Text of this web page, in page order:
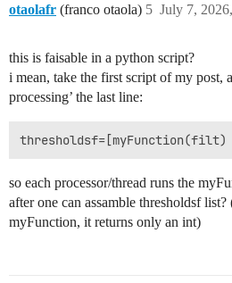
otaolafr (franco otaola) July 7,
5
this is faisable in a python script?
i mean, take the first script of my post,
processing’ the last line:
so each processor/thread runs the
after one can assamble thresholdsf
myFunction, it returns only an int)